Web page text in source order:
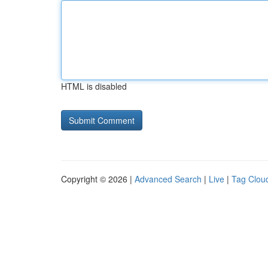
HTML is disabled
Copyright © 2026 | Advanced Search | Live | Tag